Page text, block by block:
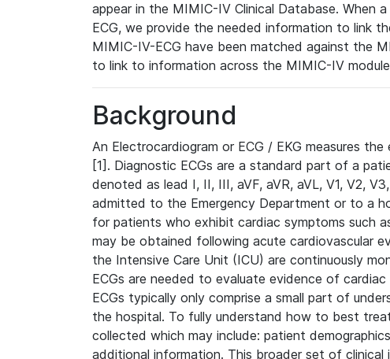
appear in the MIMIC-IV Clinical Database. When
ECG, we provide the needed information to link
MIMIC-IV-ECG have been matched against the
to link to information across the MIMIC-IV
Background
An Electrocardiogram or ECG / EKG measures
[1]. Diagnostic ECGs are a standard part of a
denoted as lead I, II, III, aVF, aVR, aVL, V1, V2,
admitted to the Emergency Department or to a
for patients who exhibit cardiac symptoms such
may be obtained following acute cardiovascular
the Intensive Care Unit (ICU) are continuously
ECGs are needed to evaluate evidence of
ECGs typically only comprise a small part of
the hospital. To fully understand how to best
collected which may include: patient
additional information. This broader set of